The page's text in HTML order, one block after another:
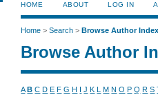
HOME ABOUT LOG IN
Home >Search >Browse Author Index
Browse Author
A B C D E F G H I J K L M N O P Q R S